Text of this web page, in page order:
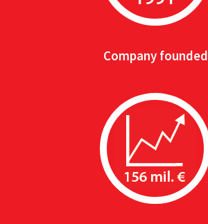
Company founded